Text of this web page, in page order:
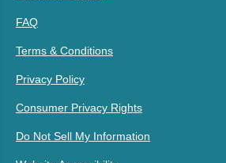
FAQ
Terms & Conditions
Privacy Policy
Consumer Privacy Rights
Do Not Sell My Information